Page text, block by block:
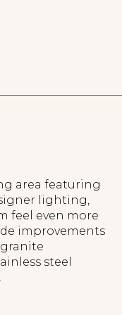
area featuring
lighting,
feel even more
improvements
steel